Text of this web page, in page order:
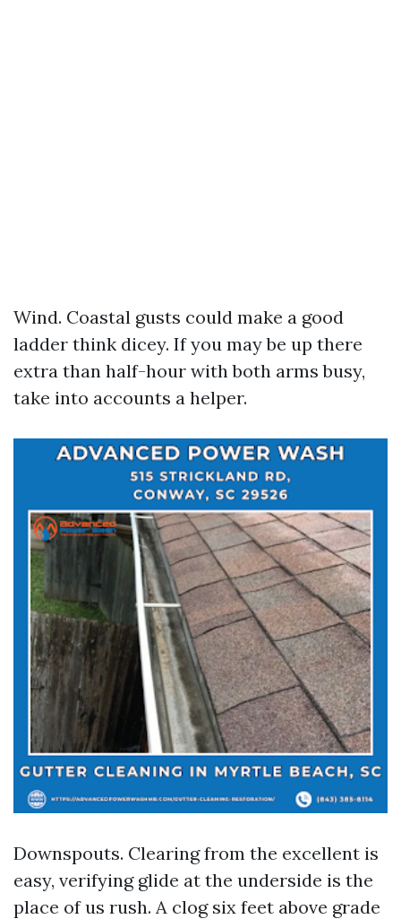
Wind. Coastal gusts could make a good
ladder think dicey. If you may be up there
extra than half-hour with both arms busy,
take into accounts a helper.
Downspouts. Clearing from the excellent is
easy, verifying glide at the underside is the
place of us rush. A clog six feet above grade